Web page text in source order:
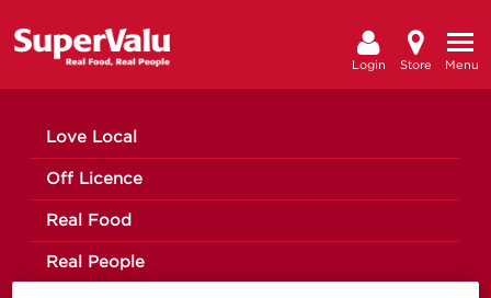
Menu
Store
Login
Love Local
Off Licence
Real Food
Real People